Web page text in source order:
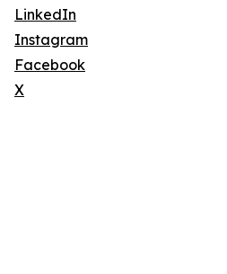
LinkedIn
Instagram
Facebook
X